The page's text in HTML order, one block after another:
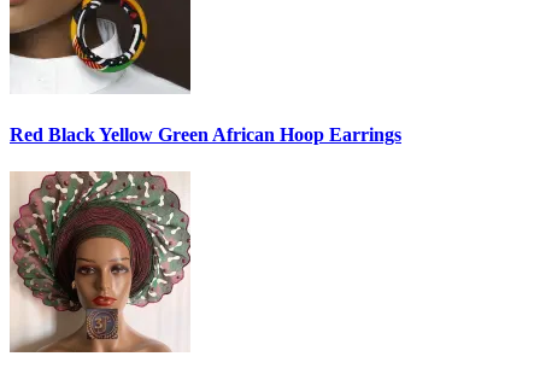
Red Black Yellow Green African Hoop Earrings